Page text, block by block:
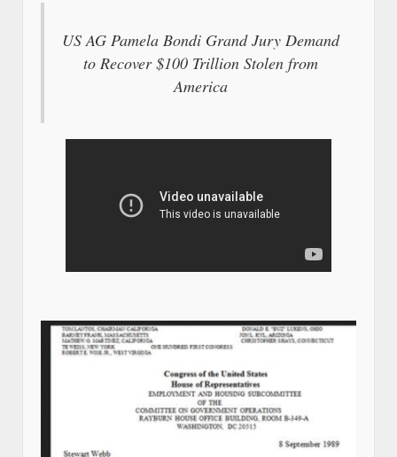
US AG Pamela Bondi Grand Jury Demand
to Recover $100 Trillion Stolen from
America